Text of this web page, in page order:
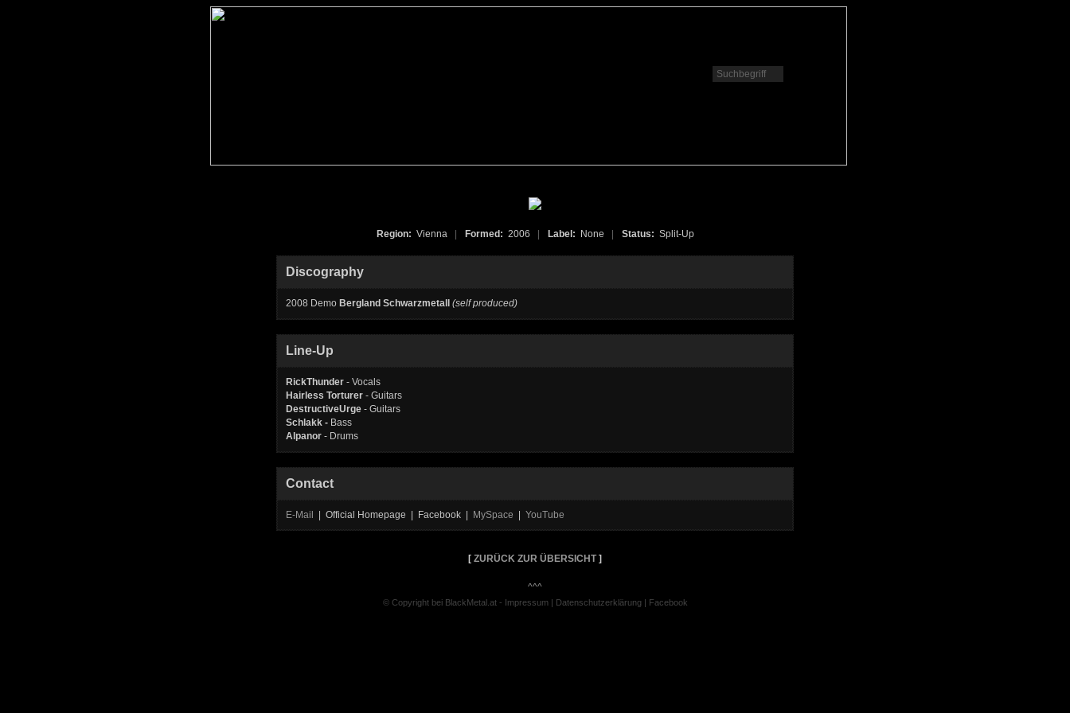
Region: Vienna Formed: 2006 Label: None Status: Split-Up
Discography
2008 Demo Bergland Schwarzmetall (self produced)
Line-Up
RickThunder - Vocals
Hairless Torturer - Guitars
DestructiveUrge - Guitars
Schlakk - Bass
Alpanor - Drums
Contact
E-Mail | Official Homepage | Facebook | MySpace YouTube
[ ZURÜCK ZUR ÜBERSICHT]
^^^
© Copyright bei BlackMetal.at - Impressum | Datenschutzerklärung | Facebook